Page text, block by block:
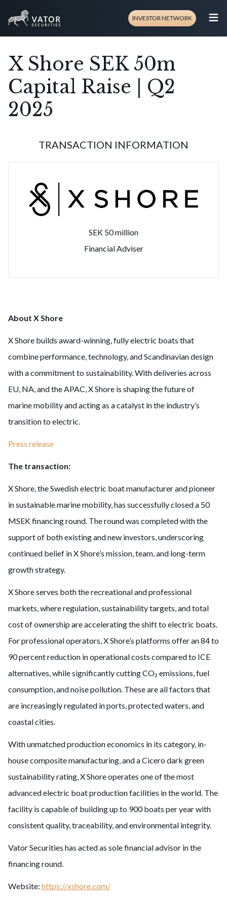
INVESTOR NETWORK ≡
X Shore SEK 50m
Capital Raise | Q2
2025
TRANSACTION INFORMATION
SEK 50 million
Financial Adviser
About X Shore
X Shore builds award-winning, fully electric boats that
combine performance, technology, and Scandinavian design
with a commitment to sustainability. With deliveries across
EU, NA, and the APAC, X Shore is shaping the future of
marine mobility and acting as a catalyst in the industry’s
transition to electric.
Press release
The transaction:
X Shore, the Swedish electric boat manufacturer and pioneer
in sustainable marine mobility, has successfully closed a 50
MSEK financing round. The round was completed with the
support of both existing and new investors, underscoring
continued belief in X Shore’s mission, team, and long-term
growth strategy.
X Shore serves both the recreational and professional
markets, where regulation, sustainability targets, and total
cost of ownership are accelerating the shift to electric boats.
For professional operators, X Shore’s platforms offer an 84 to
90 percent reduction in operational costs compared to ICE
alternatives, while significantly cutting CO₂ emissions, fuel
consumption, and noise pollution. These are all factors that
are increasingly regulated in ports, protected waters, and
coastal cities.
With unmatched production economics in its category, in-
house composite manufacturing, and a Cicero dark green
sustainability rating, X Shore operates one of the most
advanced electric boat production facilities in the world. The
facility is capable of building up to 900 boats per year with
consistent quality, traceability, and environmental integrity.
Vator Securities has acted as sole financial advisor in the
financing round.
Website: https://xshore.com/